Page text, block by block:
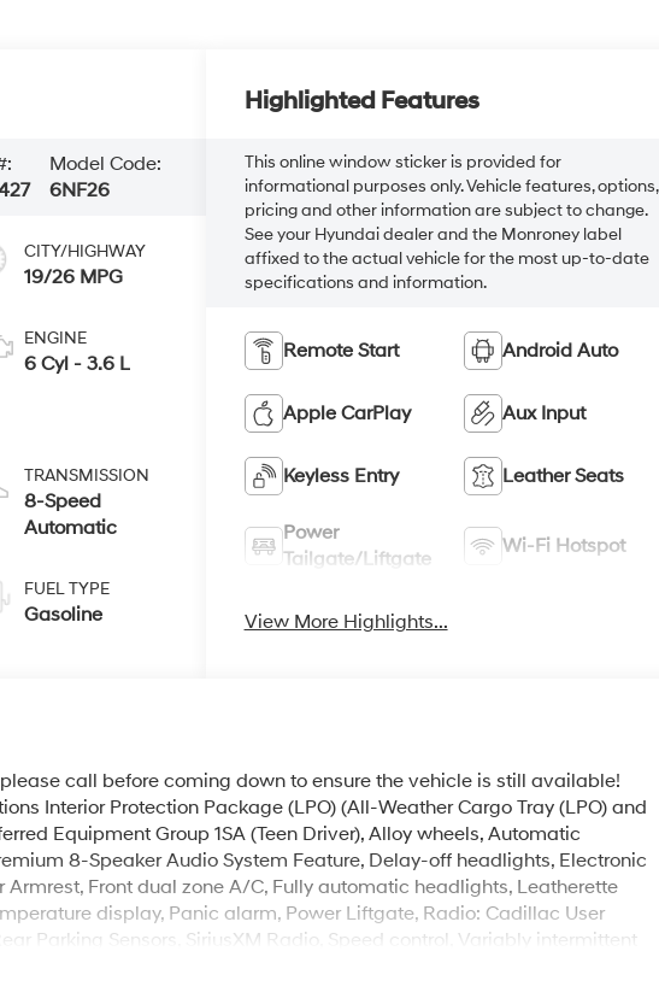
Model Code:
6NF26
CITY/HIGHWAY
19/26 MPG
ENGINE
6 Cyl - 3.6 L
TRANSMISSION
8-Speed
Automatic
FUEL TYPE
Gasoline
Highlighted Features
This online window sticker is provided for
informational purposes only. Vehicle features, options,
pricing and other information are subject to change.
See your Hyundai dealer and the Monroney label
affixed to the actual vehicle for the most up-to-date
specifications and information.
Remote Start Android Auto
Apple CarPlay Aux Input
Keyless Entry Leather Seats
Power
Tailgate/Liftgate
Wi-Fi Hotspot
View More Highlights...
call before coming down to ensure the vehicle is still available!
Interior Protection Package (LPO) (All-Weather Cargo Tray (LPO) and
Equipment Group 1SA (Teen Driver), Alloy wheels, Automatic
8-Speaker Audio System Feature, Delay-off headlights, Electronic
Armrest, Front dual zone A/C, Fully automatic headlights, Leatherette
display, Panic alarm, Power Liftgate, Radio: Cadillac User
Parking Sensors, SiriusXM Radio, Speed control, Variably intermittent